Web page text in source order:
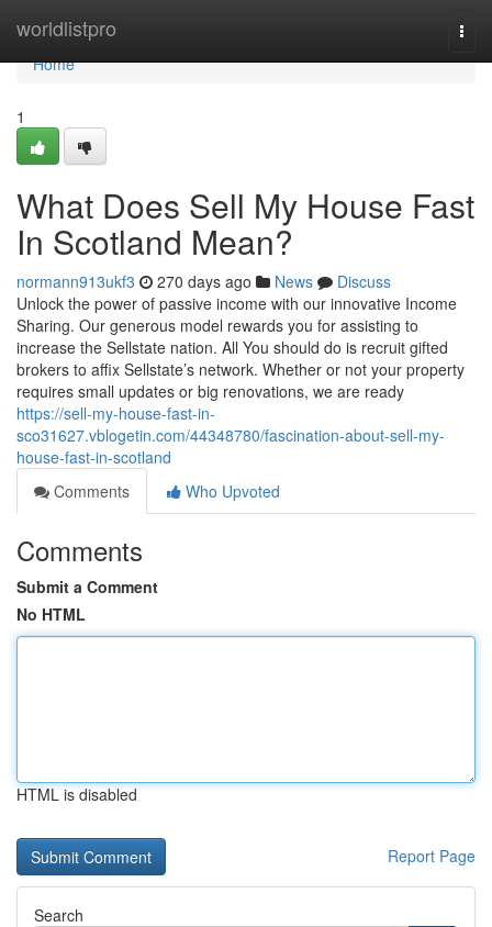
worldlistpro
Home
Home
1
What Does Sell My House Fast
In Scotland Mean?
normann913ukf3 270 days ago News
Discuss
Unlock the power of passive income with our innovative Income
Sharing. Our generous model rewards you for assisting to
increase the Sellstate nation. All You should do is recruit gifted
brokers to affix Sellstate’s network. Whether or not your property
requires small updates or big renovations, we are ready
https://sell-my-house-fast-in-
sco31627.vblogetin.com/44348780/fascination-about-sell-my-
house-fast-in-scotland
Comments
Who Upvoted
Comments
Submit a Comment
No HTML
HTML is disabled
Report Page
Search